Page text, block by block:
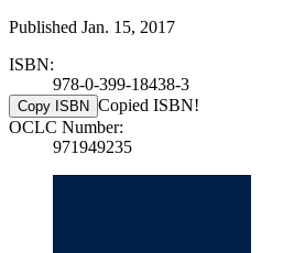
Published Jan. 15, 2017
ISBN:
978-0-399-18438-3
Copy ISBN Copied ISBN!
OCLC Number:
971949235